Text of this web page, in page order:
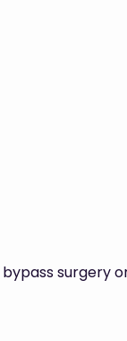
surgery